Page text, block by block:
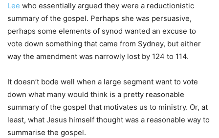
Lee who essentially argued they were a reductionistic
summary of the gospel. Perhaps she was persuasive,
perhaps some elements of synod wanted an excuse to
vote down something that came from Sydney, but either
way the amendment was narrowly lost by 124 to 114.
It doesn’t bode well when a large segment want to vote
down what many would think is a pretty reasonable
summary of the gospel that motivates us to ministry. Or, at
least, what Jesus himself thought was a reasonable way to
summarise the gospel.